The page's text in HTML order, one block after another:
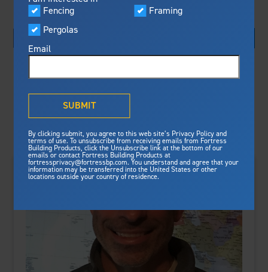
Fencing
Framing
Pergolas
Email
SUBMIT
By clicking submit, you agree to this web site’s Privacy Policy and
terms of use. To unsubscribe from receiving emails from Fortress
Building Products, click the Unsubscribe link at the bottom of our
emails or contact Fortress Building Products at
fortressprivacy@fortressbp.com. You understand and agree that your
information may be transferred into the United States or other
locations outside your country of residence.
Featured
resistance, storm protection and
See Why We're Safe
Framing
Steel Deck Framing
Steel Stair Framing
Steel Fencing
Aluminum Fencing
Pergolas
What is Outdurable Living
News & Media
Sustainability
Visualizer
Gallery
Plan Your Project
Fortress Master Class
Sort By: